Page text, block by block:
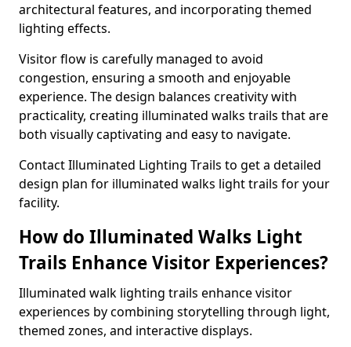
architectural features, and incorporating themed
lighting effects.
Visitor flow is carefully managed to avoid
congestion, ensuring a smooth and enjoyable
experience. The design balances creativity with
practicality, creating illuminated walks trails that are
both visually captivating and easy to navigate.
Contact Illuminated Lighting Trails to get a detailed
design plan for illuminated walks light trails for your
facility.
How do Illuminated Walks Light
Trails Enhance Visitor Experiences?
Illuminated walk lighting trails enhance visitor
experiences by combining storytelling through light,
themed zones, and interactive displays.